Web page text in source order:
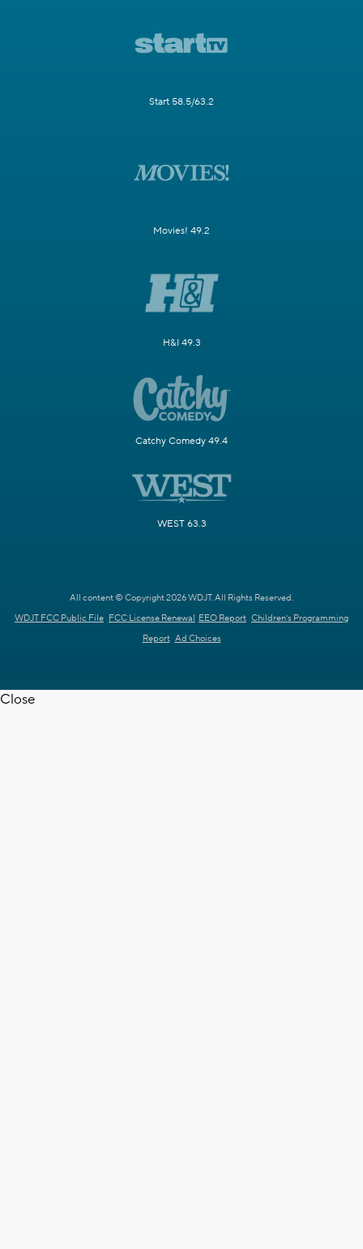
Start 58.5/63.2
Movies! 49.2
H&I 49.3
Catchy Comedy 49.4
WEST 63.3
All content © Copyright 2026 WDJT. All Rights Reserved.
WDJT FCC Public File FCC License Renewal EEO Report Children's Programming
Report Ad Choices
Close